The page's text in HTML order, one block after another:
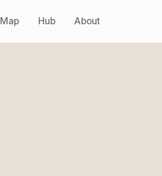
Map Hub About